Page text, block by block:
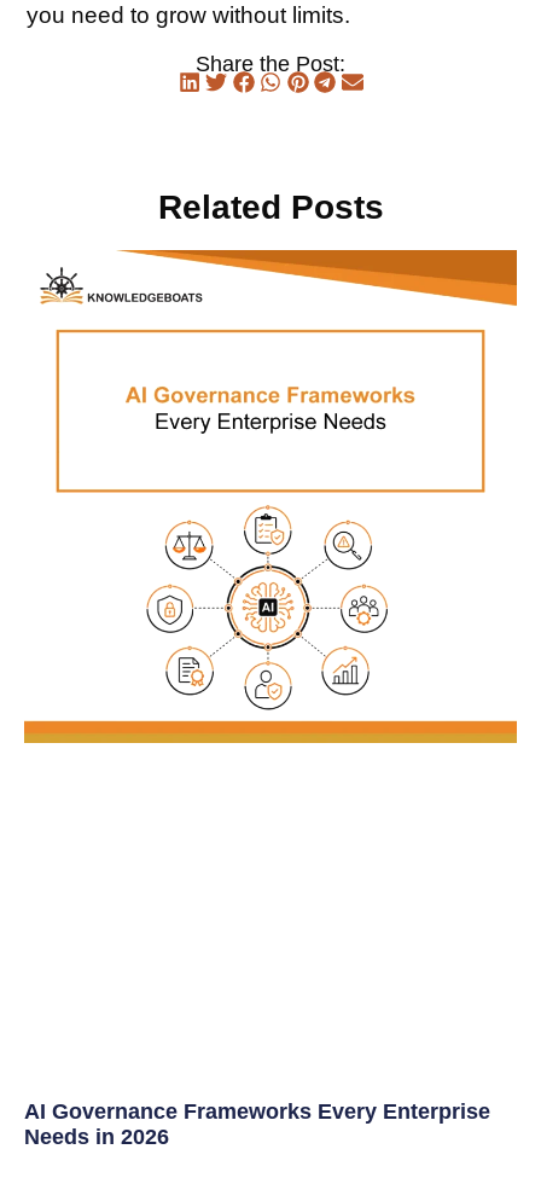
you need to grow without limits.
Share the Post:
Related Posts
AI Governance Frameworks Every Enterprise
Needs in 2026